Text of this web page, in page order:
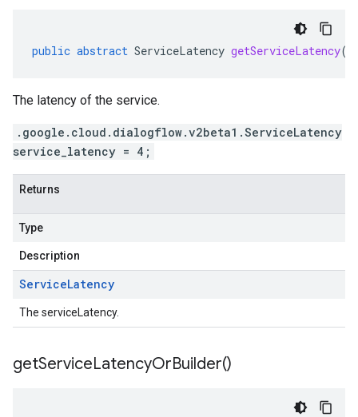
public abstract ServiceLatency getServiceLatency()
The latency of the service.
.google.cloud.dialogflow.v2beta1.ServiceLatency
service_latency = 4;
Returns
Type
Description
ServiceLatency
The serviceLatency.
getServiceLatencyOrBuilder()